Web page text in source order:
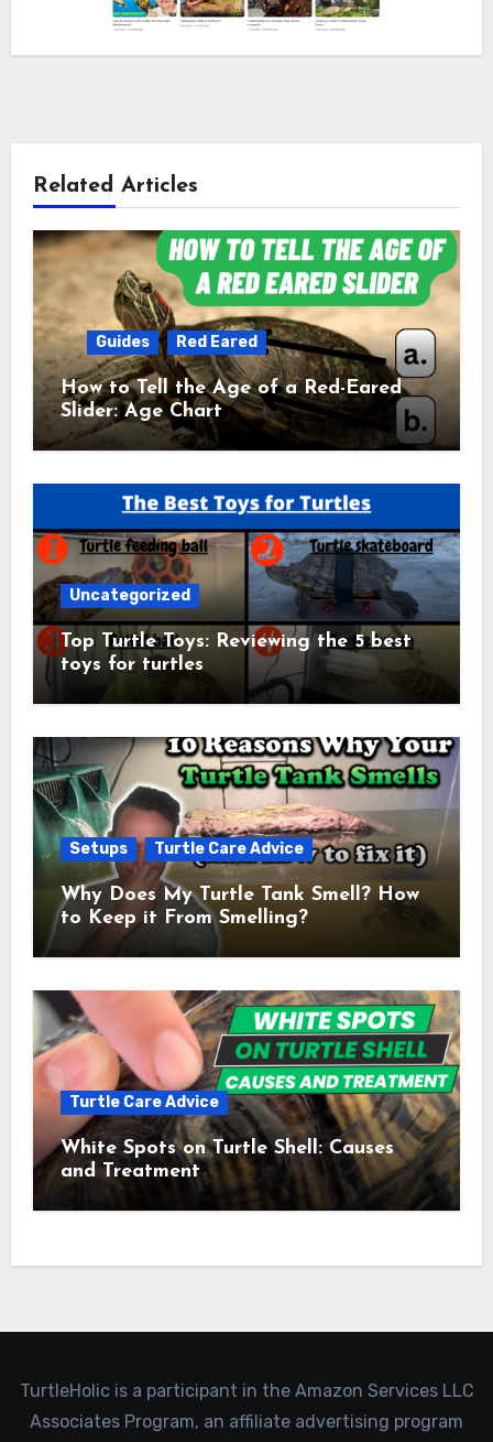
Related Articles
Guides Red Eared
How to Tell the Age of a Red-Eared
Slider: Age Chart
Uncategorized
Top Turtle Toys: Reviewing the 5 best
toys for turtles
Setups Turtle Care Advice
Why Does My Turtle Tank Smell? How
to Keep it From Smelling?
Turtle Care Advice
White Spots on Turtle Shell: Causes
and Treatment
TurtleHolic is a participant in the Amazon Services LLC
Associates Program, an affiliate advertising program